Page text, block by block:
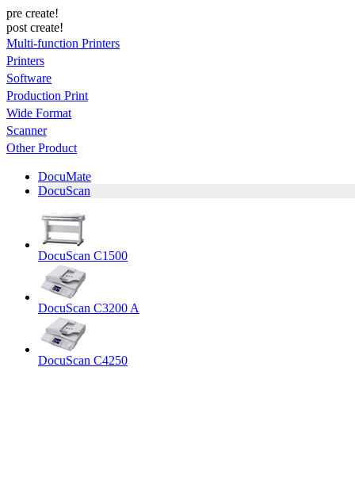
pre create!
post create!
Multi-function Printers
Printers
Software
Production Print
Wide Format
Scanner
Other Product
DocuMate
DocuScan
DocuScan C1500
DocuScan C3200 A
DocuScan C4250